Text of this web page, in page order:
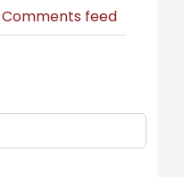
Comments feed